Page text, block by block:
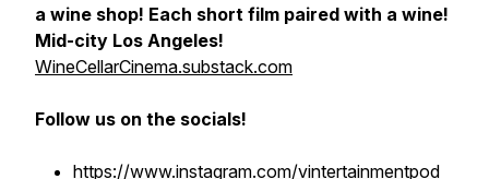
a wine shop! Each short film paired with a wine!
Mid-city Los Angeles!
WineCellarCinema.substack.com
Follow us on the socials!
https://www.instagram.com/vintertainmentpod